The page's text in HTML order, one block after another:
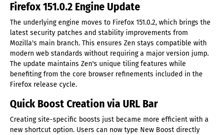
Firefox 151.0.2 Engine Update
The underlying engine moves to Firefox 151.0.2, which brings the
latest security patches and stability improvements from
Mozilla's main branch. This ensures Zen stays compatible with
modern web standards without requiring a major version jump.
The update maintains Zen's unique tiling features while
benefiting from the core browser refinements included in the
Firefox release cycle.
Quick Boost Creation via URL Bar
Creating site-specific boosts just became more efficient with a
new shortcut option. Users can now type New Boost directly